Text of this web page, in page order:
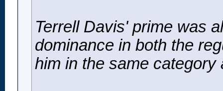
Terrell Davis' prime was
dominance in both the
him in the same